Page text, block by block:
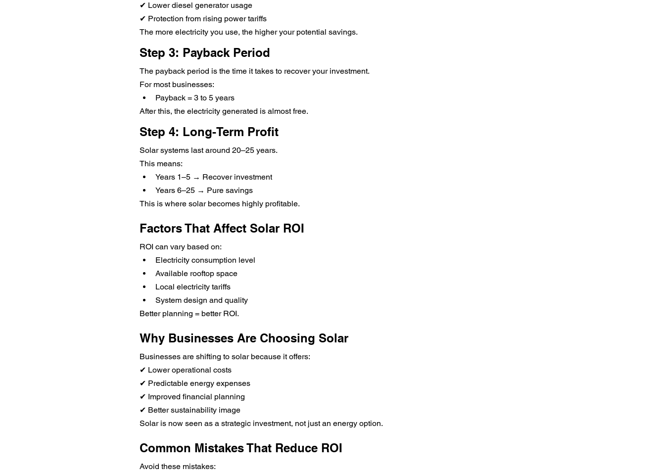
✔ Lower diesel generator usage
✔ Protection from rising power tariffs
The more electricity you use, the higher your potential savings.
Step 3: Payback Period
The payback period is the time it takes to recover your investment.
For most businesses:
Payback = 3 to 5 years
After this, the electricity generated is almost free.
Step 4: Long-Term Profit
Solar systems last around 20–25 years.
This means:
Years 1–5 → Recover investment
Years 6–25 → Pure savings
This is where solar becomes highly profitable.
Factors That Affect Solar ROI
ROI can vary based on:
Electricity consumption level
Available rooftop space
Local electricity tariffs
System design and quality
Better planning = better ROI.
Why Businesses Are Choosing Solar
Businesses are shifting to solar because it offers:
✔ Lower operational costs
✔ Predictable energy expenses
✔ Improved financial planning
✔ Better sustainability image
Solar is now seen as a strategic investment, not just an energy option.
Common Mistakes That Reduce ROI
Avoid these mistakes: